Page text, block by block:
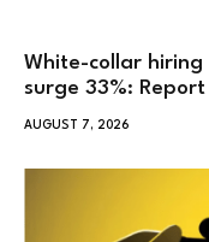
White-collar hiring
surge 33%: Report
AUGUST 7, 2026